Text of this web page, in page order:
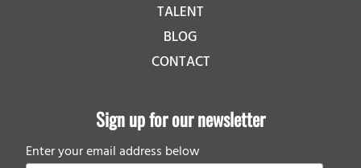
TALENT
BLOG
CONTACT
Sign up for our newsletter
Enter your email address below